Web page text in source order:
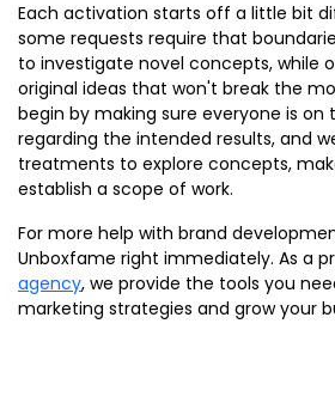
Each activation starts off a little bit
some requests require that
to investigate novel concepts, while
original ideas that won't break the
begin by making sure everyone is on
regarding the intended results, and
treatments to explore concepts,
establish a scope of work.
For more help with brand
Unboxfame right immediately. As a
agency, we provide the tools you
marketing strategies and grow your